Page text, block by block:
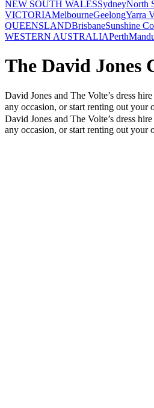
NEW SOUTH WALESSydneyNorth
VICTORIAMelbourneGeelongYarra
QUEENSLANDBrisbaneSunshine
WESTERN AUSTRALIAPerth
The David Jones
David Jones and The Volte’s dress
any occasion, or start renting out
David Jones and The Volte’s dress
any occasion, or start renting out